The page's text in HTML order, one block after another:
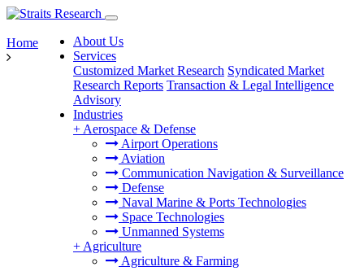
About Us
Services
Customized Market Research Syndicated Market
Research Reports Transaction & Legal Intelligence
Advisory
Industries
+ Aerospace & Defense
Airport Operations
Aviation
Communication Navigation & Surveillance
Defense
Naval Marine & Ports Technologies
Space Technologies
Unmanned Systems
+ Agriculture
Agriculture & Farming
Home